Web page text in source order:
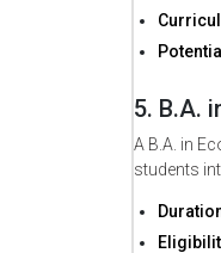
5. B.A.
A B.A. in
students